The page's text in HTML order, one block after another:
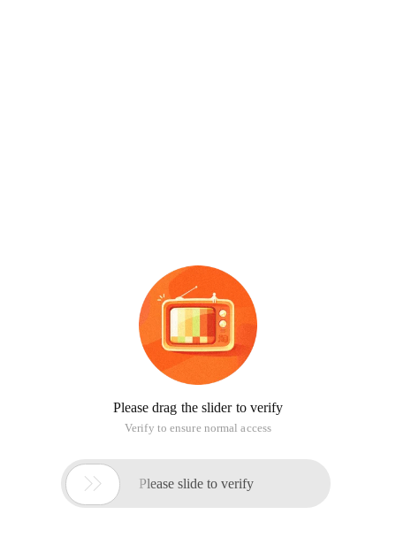
Please drag the slider to verify
Verify to ensure normal access
 Please slide to verify